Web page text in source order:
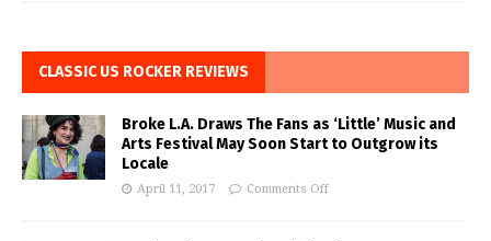
CLASSIC US ROCKER REVIEWS
Broke L.A. Draws The Fans as ‘Little’ Music and
Arts Festival May Soon Start to Outgrow its
Locale
April 11, 2017 Comments Off